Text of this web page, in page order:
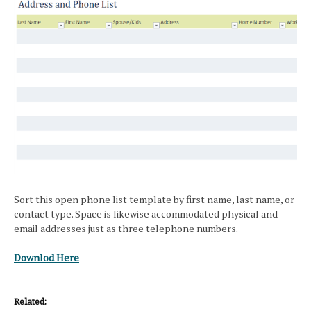
Sort this open phone list template by first name, last name, or
contact type. Space is likewise accommodated physical and
email addresses just as three telephone numbers.
Downlod Here
Related: